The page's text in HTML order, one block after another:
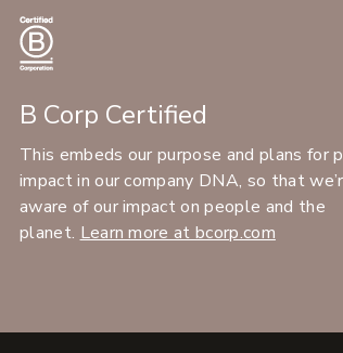
B Corp Certified
This embeds our purpose and plans for
impact in our company DNA, so that
aware of our impact on people and the
planet. Learn more at bcorp.com